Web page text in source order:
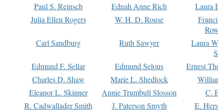
Paul S. Reinsch
Ednah Anne Rich
Laura
Julia Ellen Rogers
W. H. D. Rouse
Carl Sandburg
Ruth Sawyer
Laura
Edmund F. Sellar
Edmund Selous
Ernest
Charles D. Shaw
Marie L. Shedlock
Eleanor L. Skinner
Annie Trumbull Slosson
C.
R. Cadwallader Smith
J. Paterson Smyth
E.